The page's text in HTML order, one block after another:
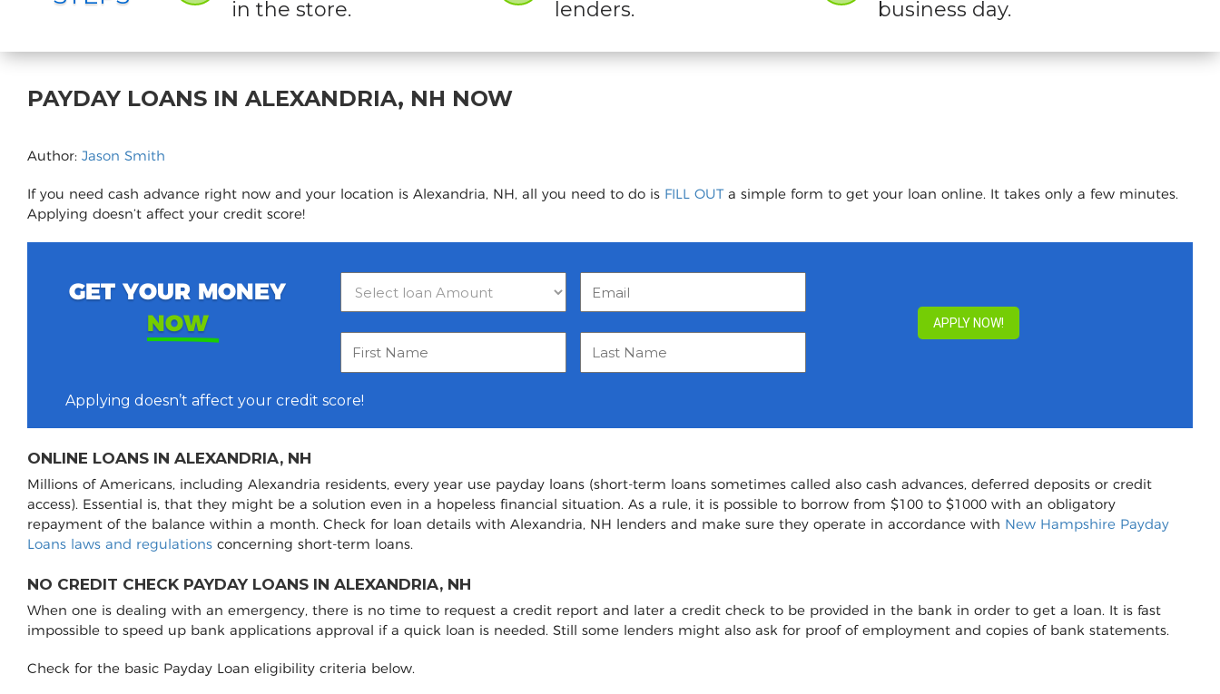
in the store.
lenders.
business day.
PAYDAY LOANS IN ALEXANDRIA, NH NOW
Author: Jason Smith
If you need cash advance right now and your location is Alexandria, NH, all you need to do is FILL OUTa simple form to get your loan online. It takes only a few minutes.
Applying doesn’t affect your credit score!
GET YOUR MONEY
NOW
Applying doesn’t affect your credit score!
ONLINE LOANS IN ALEXANDRIA, NH
Millions of Americans, including Alexandria residents, every year use payday loans (short-term loans sometimes called also cash advances, deferred deposits or credit
access). Essential is, that they might be a solution even in a hopeless financial situation. As a rule, it is possible to borrow from $100 to $1000 with an obligatory
repayment of the balance within a month. Check for loan details with Alexandria, NH lenders and make sure they operate in accordance with New Hampshire Payday
Loans laws and regulations concerning short-term loans.
NO CREDIT CHECK PAYDAY LOANS IN ALEXANDRIA, NH
When one is dealing with an emergency, there is no time to request a credit report and later a credit check to be provided in the bank in order to get a loan. It is fast
impossible to speed up bank applications approval if a quick loan is needed. Still some lenders might also ask for proof of employment and copies of bank statements.
Check for the basic Payday Loan eligibility criteria below.